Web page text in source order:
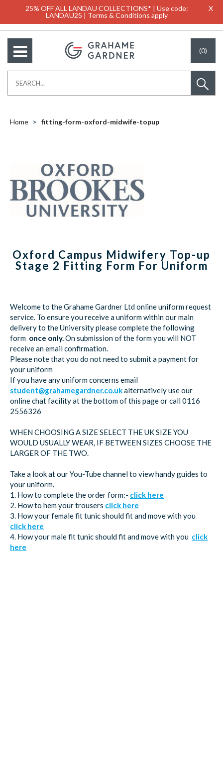
25% OFF ALL LANDAU COLLECTIONS* | Use code:
LANDAU25 | Terms & Conditions apply
X
(0)
Home fitting-form-oxford-midwife-topup
Oxford Campus Midwifery Top-up
Stage 2 Fitting Form For Uniform
Welcome to the Grahame Gardner Ltd online uniform request
service. To ensure you receive a uniform within our main
delivery to the University please complete the following
form once only.On submission of the form you will NOT
receive an email confirmation.
Please note that you do not need to submit a payment for
your uniform
If you have any uniform concerns email
student@grahamegardner.co.ukalternatively use our
online chat facility at the bottom of this page or call 0116
2556326
WHEN CHOOSING A SIZE SELECT THE UK SIZE YOU
WOULD USUALLY WEAR, IF BETWEEN SIZES CHOOSE THE
LARGER OF THE TWO.
Take a look at our You-Tube channel to view handy guides to
your uniform.
1. How to complete the order form:- click here
2. How to hem your trousers click here
3. How your female fit tunic should fit and move with you
click here
4. How your male fit tunic should fit and move with you click
here